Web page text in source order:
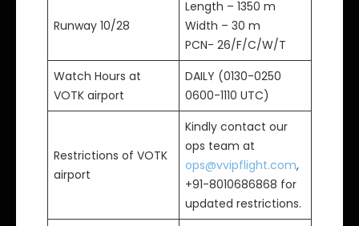
Runway 10/28
Length – 1350 m
Width – 30 m
PCN- 26/F/C/W/T
Watch Hours at
VOTK airport
DAILY (0130-0250
0600-1110 UTC)
Restrictions of VOTK
airport
Kindly contact our
ops team at
ops@vvipflight.com,
+91-8010686868 for
updated restrictions.